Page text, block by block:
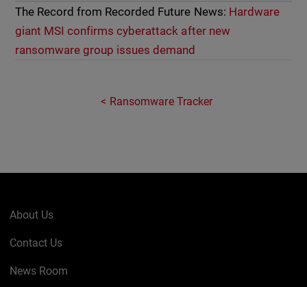
The Record from Recorded Future News: Hardware
giant MSI confirms cyberattack after new
ransomware group issues demand
Ransomware Tracker
About Us
Contact Us
News Room